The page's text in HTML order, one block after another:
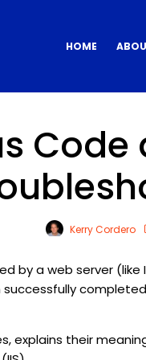
HOME
Kerry Cordero
by a web server
explains their